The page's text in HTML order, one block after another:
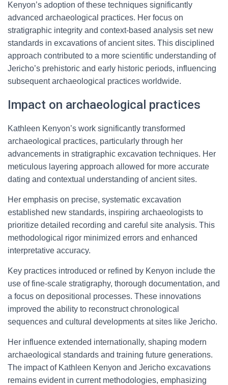
Kenyon’s adoption of these techniques significantly
advanced archaeological practices. Her focus on
stratigraphic integrity and context-based analysis set new
standards in excavations of ancient sites. This disciplined
approach contributed to a more scientific understanding of
Jericho’s prehistoric and early historic periods, influencing
subsequent archaeological practices worldwide.
Impact on archaeological practices
Kathleen Kenyon’s work significantly transformed
archaeological practices, particularly through her
advancements in stratigraphic excavation techniques. Her
meticulous layering approach allowed for more accurate
dating and contextual understanding of ancient sites.
Her emphasis on precise, systematic excavation
established new standards, inspiring archaeologists to
prioritize detailed recording and careful site analysis. This
methodological rigor minimized errors and enhanced
interpretative accuracy.
Key practices introduced or refined by Kenyon include the
use of fine-scale stratigraphy, thorough documentation, and
a focus on depositional processes. These innovations
improved the ability to reconstruct chronological
sequences and cultural developments at sites like Jericho.
Her influence extended internationally, shaping modern
archaeological standards and training future generations.
The impact of Kathleen Kenyon and Jericho excavations
remains evident in current methodologies, emphasizing